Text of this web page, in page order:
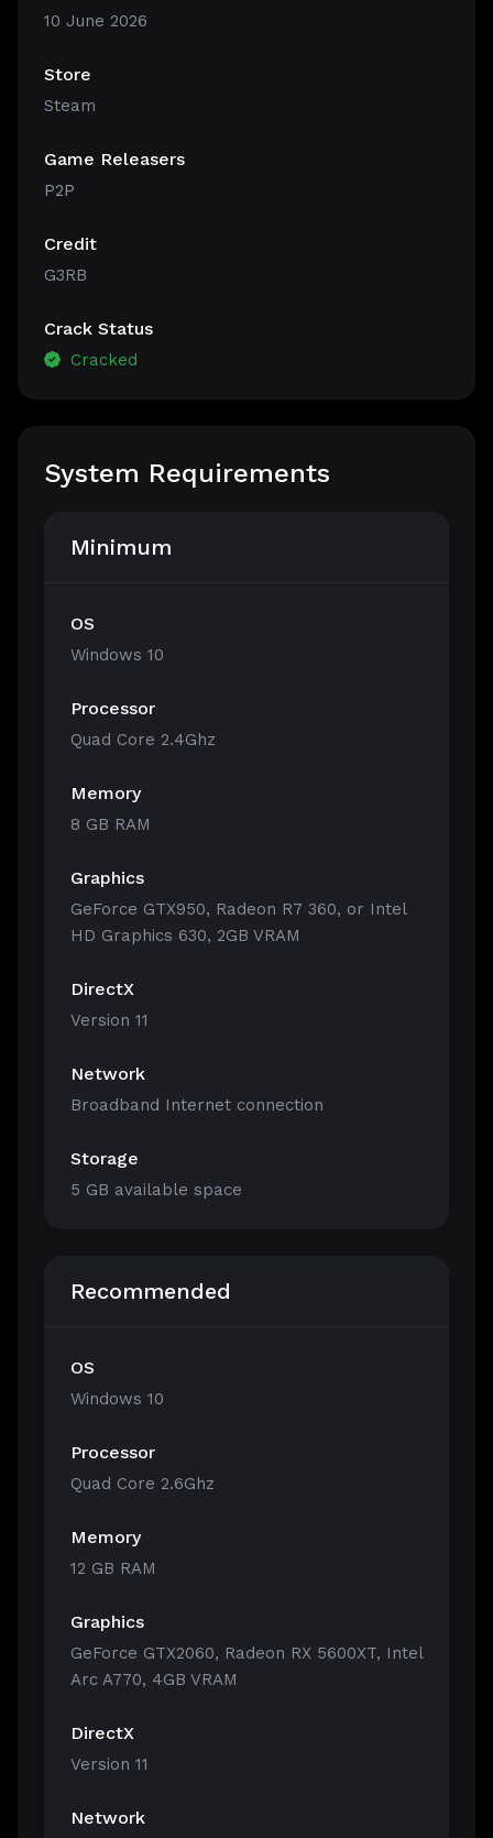
10 June 2026
Store
Steam
Game Releasers
P2P
Credit
G3RB
Crack Status
Cracked
System Requirements
Minimum
OS
Windows 10
Processor
Quad Core 2.4Ghz
Memory
8 GB RAM
Graphics
GeForce GTX950, Radeon R7 360, or Intel
HD Graphics 630, 2GB VRAM
DirectX
Version 11
Network
Broadband Internet connection
Storage
5 GB available space
Recommended
OS
Windows 10
Processor
Quad Core 2.6Ghz
Memory
12 GB RAM
Graphics
GeForce GTX2060, Radeon RX 5600XT, Intel
Arc A770, 4GB VRAM
DirectX
Version 11
Network